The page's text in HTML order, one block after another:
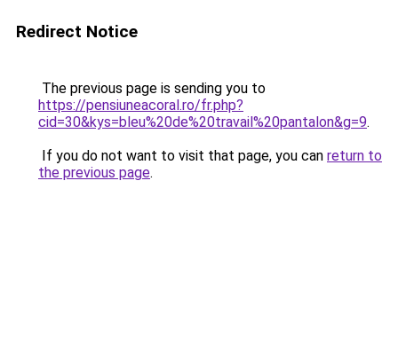
Redirect Notice
The previous page is sending you to
https://pensiuneacoral.ro/fr.php?
cid=30&kys=bleu%20de%20travail%20pantalon&g=9.
If you do not want to visit that page, you can return to
the previous page.